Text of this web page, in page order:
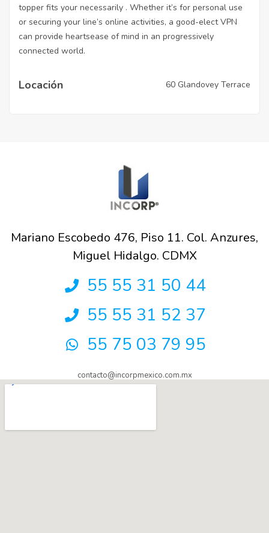
topper fits your necessarily . Whether it’s for personal use
or securing your line’s online activities, a good-elect VPN
can provide heartsease of mind in an progressively
connected world.
Locación 60 Glandovey Terrace
Mariano Escobedo 476, Piso 11. Col. Anzures,
Miguel Hidalgo. CDMX
55 55 31 50 44
55 55 31 52 37
55 75 03 79 95
contacto@incorpmexico.com.mx